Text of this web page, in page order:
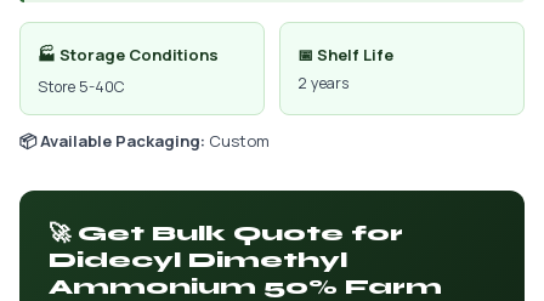
🏭 Storage Conditions
Store 5-40C
📅 Shelf Life
2 years
📦 Available Packaging: Custom
🚀 Get Bulk Quote for
Didecyl Dimethyl
Ammonium 50% Farm